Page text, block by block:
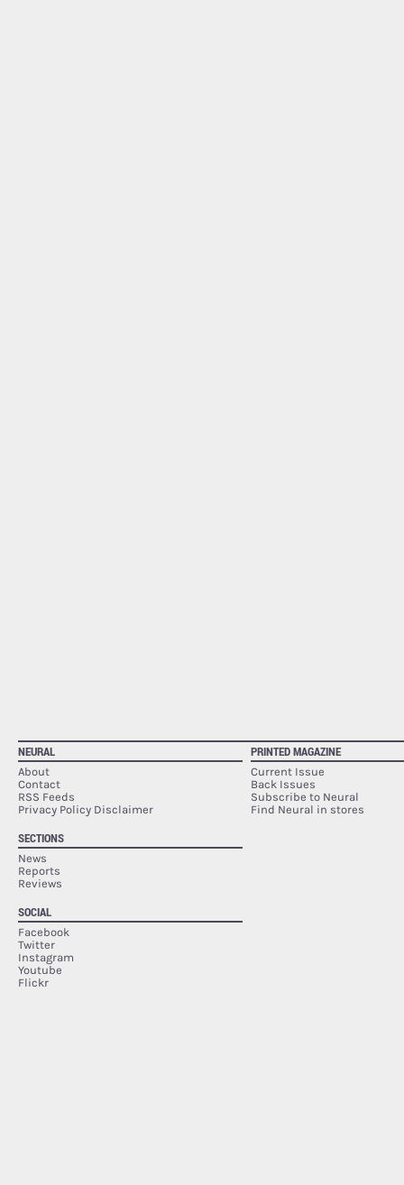
NEURAL
About
Contact
RSS Feeds
Privacy Policy Disclaimer
SECTIONS
News
Reports
Reviews
SOCIAL
Facebook
Twitter
Instagram
Youtube
Flickr
PRINTED MAGAZINE
Current Issue
Back Issues
Subscribe to Neural
Find Neural in stores